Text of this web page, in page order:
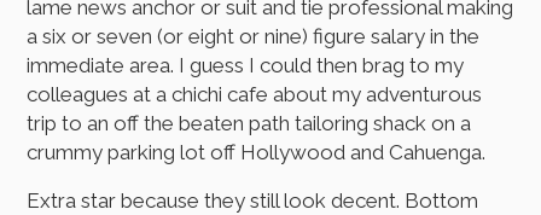
lame news anchor or suit and tie professional making
a six or seven (or eight or nine) figure salary in the
immediate area. I guess I could then brag to my
colleagues at a chichi cafe about my adventurous
trip to an off the beaten path tailoring shack on a
crummy parking lot off Hollywood and Cahuenga.
Extra star because they still look decent. Bottom